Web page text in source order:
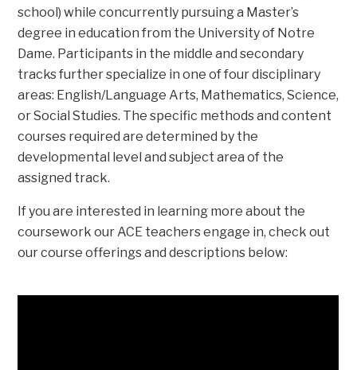
school) while concurrently pursuing a Master’s
degree in education from the University of Notre
Dame. Participants in the middle and secondary
tracks further specialize in one of four disciplinary
areas: English/Language Arts, Mathematics, Science,
or Social Studies. The specific methods and content
courses required are determined by the
developmental level and subject area of the
assigned track.
If you are interested in learning more about the
coursework our ACE teachers engage in, check out
our course offerings and descriptions below: